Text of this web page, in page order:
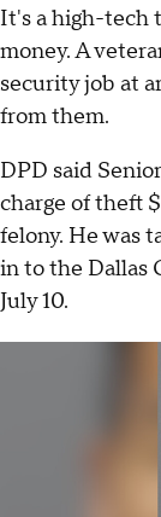
It's a high-tech
money. A
security job at
from them.
DPD said
charge of theft
felony. He was
in to the Dallas
July 10.